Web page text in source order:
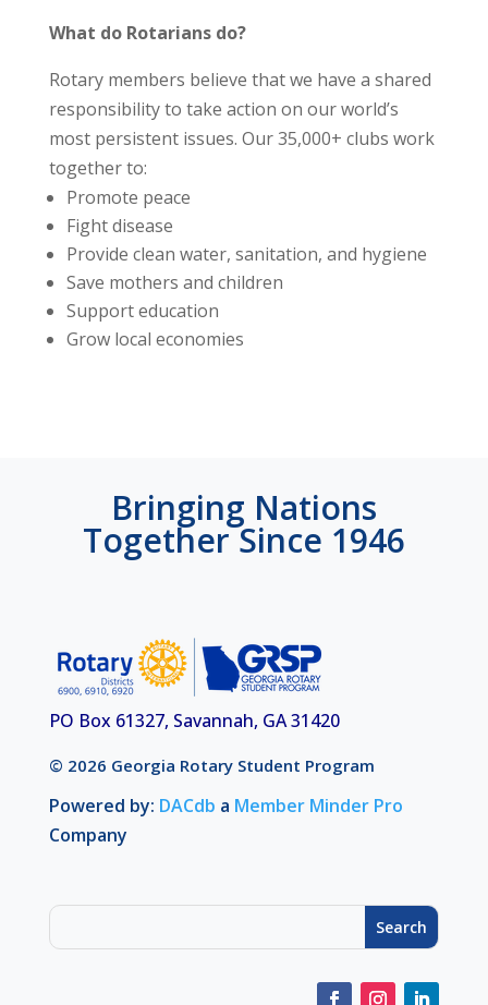
What do Rotarians do?
Rotary members believe that we have a shared
responsibility to take action on our world’s
most persistent issues. Our 35,000+ clubs work
together to:
Promote peace
Fight disease
Provide clean water, sanitation, and hygiene
Save mothers and children
Support education
Grow local economies
Bringing Nations
Together Since 1946
PO Box 61327, Savannah, GA 31420
© 2026 Georgia Rotary Student Program
Powered by: DACdb a Member Minder Pro
Company